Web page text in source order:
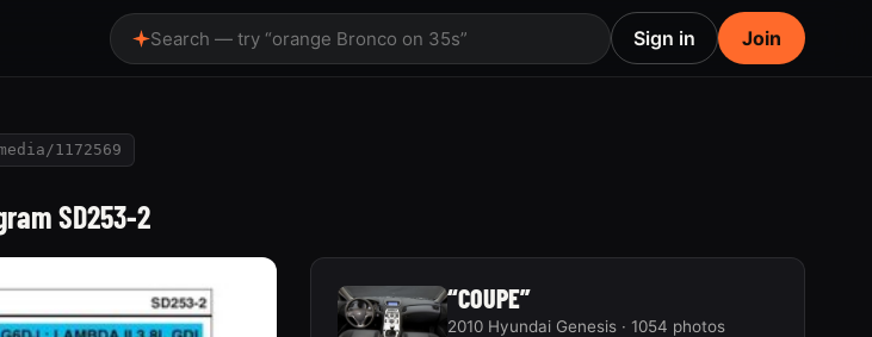
Search — try “orange Bronco on 35s” Sign in Join
1172569
SD253-2
“COUPE”
2010 Hyundai Genesis · 1054 photos